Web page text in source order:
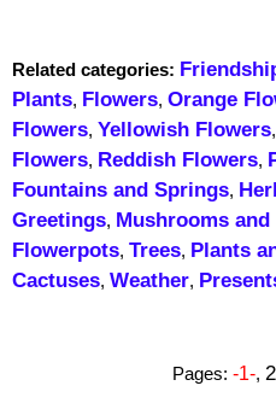
Related categories:
Plants, Flowers, Orange
Flowers, Yellowish Flowers
Flowers, Reddish Flowers,
Fountains and Springs,
Greetings, Mushrooms
Flowerpots, Trees, Plants
Cactuses, Weather,
Pages: -1-, 2